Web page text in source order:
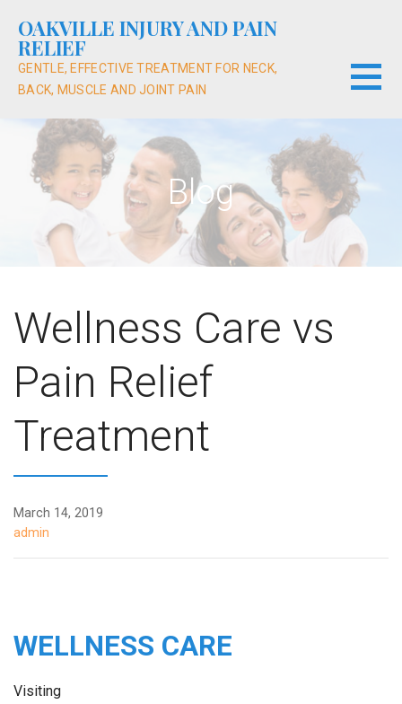
content
OAKVILLE INJURY AND PAIN
RELIEF
GENTLE, EFFECTIVE TREATMENT FOR NECK,
BACK, MUSCLE AND JOINT PAIN
Blog
Wellness Care vs
Pain Relief
Treatment
March 14, 2019
admin
WELLNESS CARE
Visiting